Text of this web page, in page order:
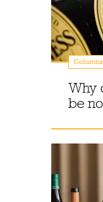
Columns
Why
be